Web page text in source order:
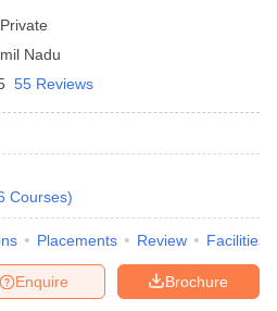
Private
Nadu
55 Reviews
Courses)
Placements Review Facilities
Brochure
Enquire